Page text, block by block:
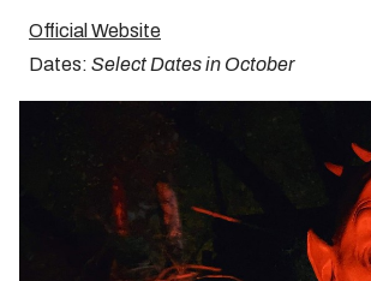
Official Website
Dates: Select Dates in October